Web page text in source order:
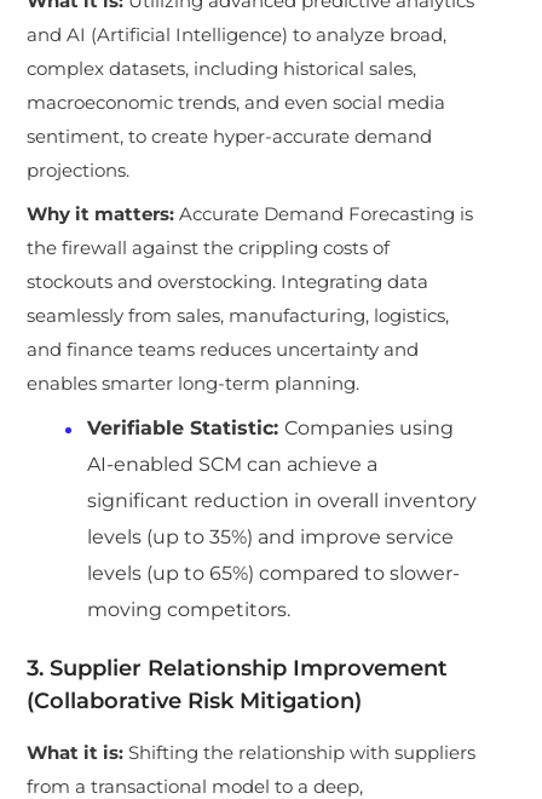
and AI (Artificial Intelligence) to analyze broad,
complex datasets, including historical sales,
macroeconomic trends, and even social media
sentiment, to create hyper-accurate demand
projections.
Why it matters:Accurate Demand Forecasting is
the firewall against the crippling costs of
stockouts and overstocking. Integrating data
seamlessly from sales, manufacturing, logistics,
and finance teams reduces uncertainty and
enables smarter long-term planning.
Verifiable Statistic:Companies using
AI-enabled SCM can achieve a
significant reduction in overall inventory
levels (up to 35%) and improve service
levels (up to 65%) compared to slower-
moving competitors.
3. Supplier Relationship Improvement
(Collaborative Risk Mitigation)
What it is: Shifting the relationship with suppliers
from a transactional model to a deep,